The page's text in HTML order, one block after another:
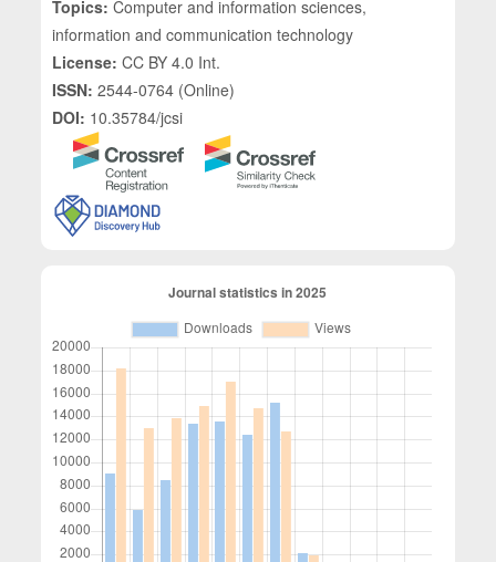
Topics:Computer and information sciences,
information and communication technology
License:CC BY 4.0 Int.
ISSN:2544-0764 (Online)
DOI: 10.35784/jcsi